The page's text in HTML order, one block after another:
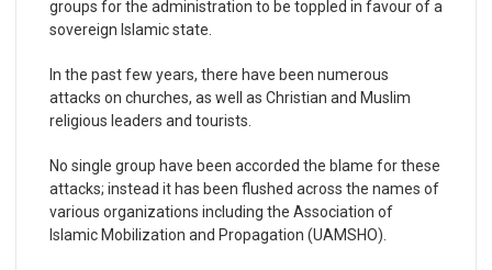
groups for the administration to be toppled in favour of a
sovereign Islamic state.
In the past few years, there have been numerous
attacks on churches, as well as Christian and Muslim
religious leaders and tourists.
No single group have been accorded the blame for these
attacks; instead it has been flushed across the names of
various organizations including the Association of
Islamic Mobilization and Propagation (UAMSHO).